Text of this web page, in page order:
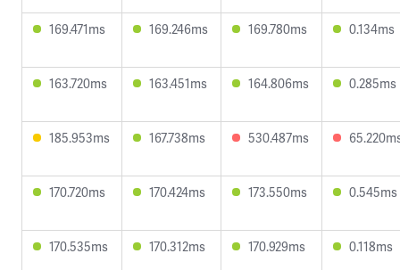
169.471ms 169.246ms 169.780ms 0.134ms
163.720ms 163.451ms 164.806ms 0.285ms
185.953ms 167.738ms 530.487ms
170.720ms 170.424ms 173.550ms 0.545ms
170.535ms 170.312ms 170.929ms 0.118ms